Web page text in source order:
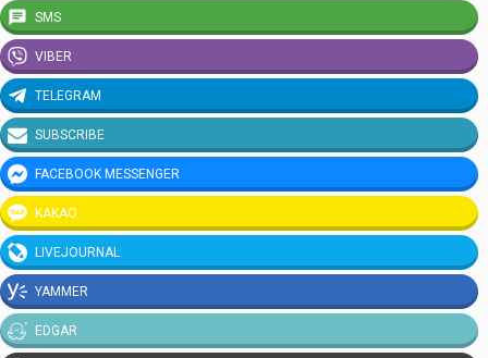
SMS
VIBER
TELEGRAM
SUBSCRIBE
FACEBOOK MESSENGER
KAKAO
LIVEJOURNAL
YAMMER
EDGAR